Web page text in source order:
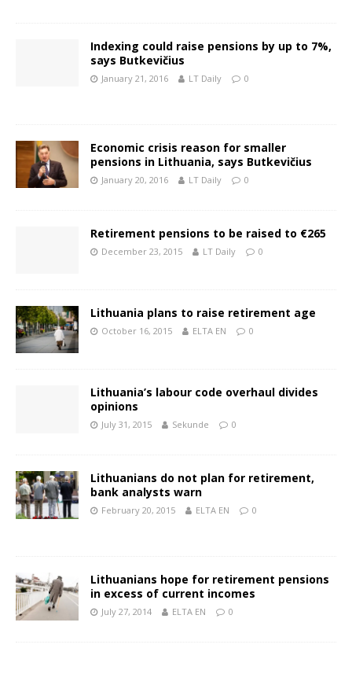
Indexing could raise pensions by up to 7%,
says Butkevičius
January 21, 2016 LT Daily 0
Economic crisis reason for smaller
pensions in Lithuania, says Butkevičius
January 20, 2016 LT Daily 0
Retirement pensions to be raised to €265
December 23, 2015 LT Daily 0
Lithuania plans to raise retirement age
October 16, 2015 ELTA EN 0
Lithuania’s labour code overhaul divides
opinions
July 31, 2015 Sekunde 0
Lithuanians do not plan for retirement,
bank analysts warn
February 20, 2015 ELTA EN 0
Lithuanians hope for retirement pensions
in excess of current incomes
July 27, 2014 ELTA EN 0